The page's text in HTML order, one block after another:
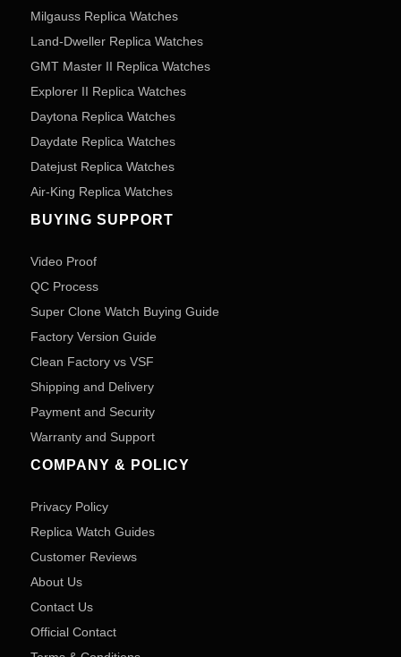
Milgauss Replica Watches
Land-Dweller Replica Watches
GMT Master II Replica Watches
Explorer II Replica Watches
Daytona Replica Watches
Daydate Replica Watches
Datejust Replica Watches
Air-King Replica Watches
BUYING SUPPORT
Video Proof
QC Process
Super Clone Watch Buying Guide
Factory Version Guide
Clean Factory vs VSF
Shipping and Delivery
Payment and Security
Warranty and Support
COMPANY & POLICY
Privacy Policy
Replica Watch Guides
Customer Reviews
About Us
Contact Us
Official Contact